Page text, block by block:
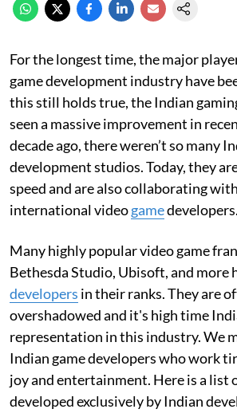
For the longest time, the major
game development industry have
this still holds true, the Indian
seen a massive improvement in
decade ago, there weren’t so many
development studios. Today, they
speed and are also collaborating
international videogamedevelopers.
Many highly popular video game
Bethesda Studio, Ubisoft, and more
developers in their ranks. They are
overshadowed and it's high time
representation in this industry. We
Indian game developers who work
joy and entertainment. Here is a list
developed exclusively by Indian